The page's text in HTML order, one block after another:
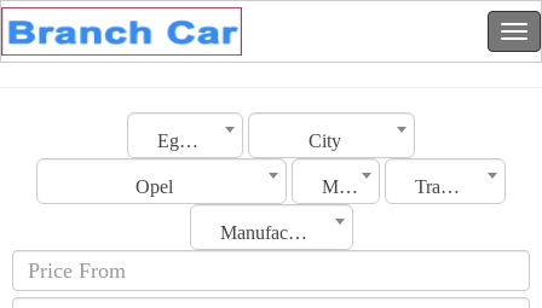
Egypt City
Opel Model Transmission
Manufacturing Date